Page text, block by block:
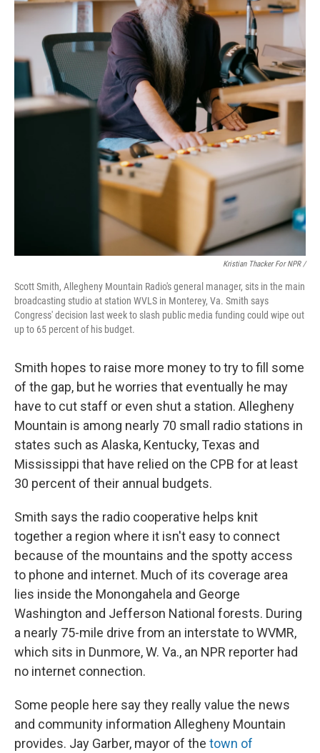
Kristian Thacker For NPR /
Scott Smith, Allegheny Mountain Radio's general manager, sits in the main
broadcasting studio at station WVLS in Monterey, Va. Smith says
Congress' decision last week to slash public media funding could wipe out
up to 65 percent of his budget.
Smith hopes to raise more money to try to fill some
of the gap, but he worries that eventually he may
have to cut staff or even shut a station. Allegheny
Mountain is among nearly 70 small radio stations in
states such as Alaska, Kentucky, Texas and
Mississippi that have relied on the CPB for at least
30 percent of their annual budgets.
Smith says the radio cooperative helps knit
together a region where it isn't easy to connect
because of the mountains and the spotty access
to phone and internet. Much of its coverage area
lies inside the Monongahela and George
Washington and Jefferson National forests. During
a nearly 75-mile drive from an interstate to WVMR,
which sits in Dunmore, W. Va., an NPR reporter had
no internet connection.
Some people here say they really value the news
and community information Allegheny Mountain
provides. Jay Garber, mayor of the town of